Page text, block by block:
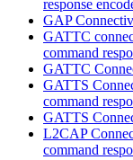
response
GAP
GATTC
command
GATTC
GATTS
command
GATTS
L2CAP
command